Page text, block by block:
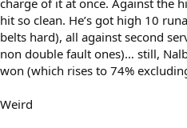
hit so clean. He’s got high 10
belts hard), all against second
non double fault ones)… still,
won (which rises to 74%
Weird